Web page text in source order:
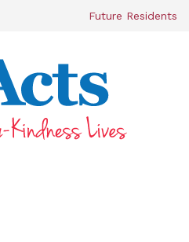
Future Residents